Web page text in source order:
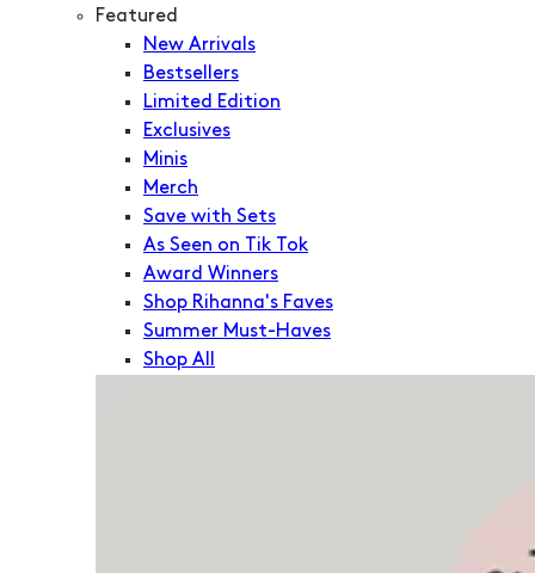
Featured
New Arrivals
Bestsellers
Limited Edition
Exclusives
Minis
Merch
Save with Sets
As Seen on Tik Tok
Award Winners
Shop Rihanna's Faves
Summer Must-Haves
Shop All